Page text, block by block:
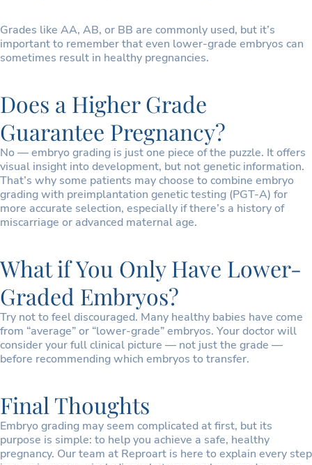
Grades like AA, AB, or BB are commonly used, but it’s
important to remember that even lower-grade embryos can
sometimes result in healthy pregnancies.
Does a Higher Grade
Guarantee Pregnancy?
No — embryo grading is just one piece of the puzzle. It offers
visual insight into development, but not genetic information.
That’s why some patients may choose to combine embryo
grading with preimplantation genetic testing (PGT-A) for
more accurate selection, especially if there’s a history of
miscarriage or advanced maternal age.
What if You Only Have Lower-
Graded Embryos?
Try not to feel discouraged. Many healthy babies have come
from “average” or “lower-grade” embryos. Your doctor will
consider your full clinical picture — not just the grade —
before recommending which embryos to transfer.
Final Thoughts
Embryo grading may seem complicated at first, but its
purpose is simple: to help you achieve a safe, healthy
pregnancy. Our team at Reproart is here to explain every step